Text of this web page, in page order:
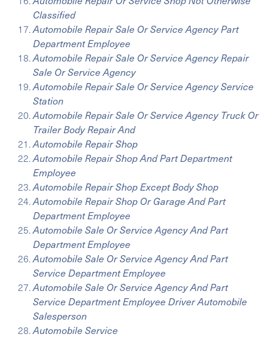
Classified
Automobile Repair Sale Or Service Agency Part
Department Employee
Automobile Repair Sale Or Service Agency Repair
Sale Or Service Agency
Automobile Repair Sale Or Service Agency Service
Station
Automobile Repair Sale Or Service Agency Truck Or
Trailer Body Repair And
Automobile Repair Shop
Automobile Repair Shop And Part Department
Employee
Automobile Repair Shop Except Body Shop
Automobile Repair Shop Or Garage And Part
Department Employee
Automobile Sale Or Service Agency And Part
Department Employee
Automobile Sale Or Service Agency And Part
Service Department Employee
Automobile Sale Or Service Agency And Part
Service Department Employee Driver Automobile
Salesperson
Automobile Service